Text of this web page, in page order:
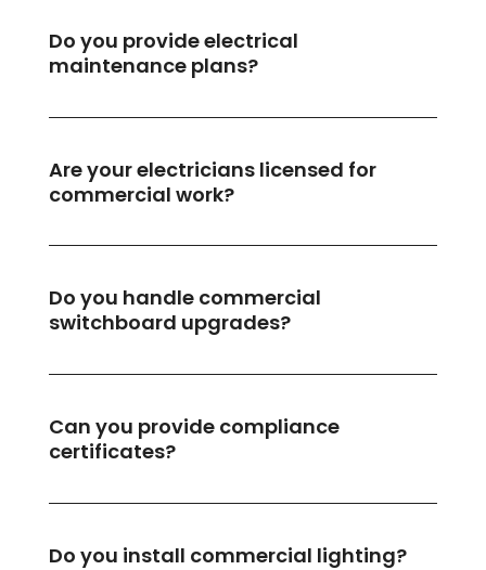
Do you provide electrical
maintenance plans?
Are your electricians licensed for
commercial work?
Do you handle commercial
switchboard upgrades?
Can you provide compliance
certificates?
Do you install commercial lighting?